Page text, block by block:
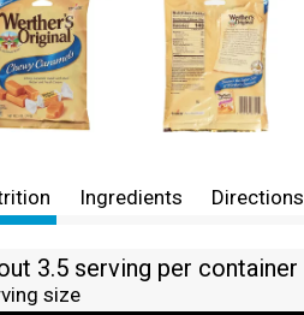
Ingredients Directions
3.5 serving per container
size